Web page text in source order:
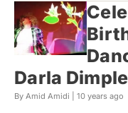
Darla
By Amid Amidi | 10 years ago